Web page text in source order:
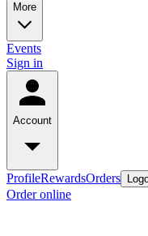
More
Events
Sign in
Account
ProfileRewardsOrders
Order online